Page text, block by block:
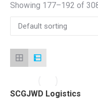
Showing 177–192 of
SCGJWD Logistics